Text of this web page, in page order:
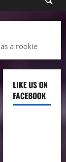
a rookie
LIKE US ON
FACEBOOK